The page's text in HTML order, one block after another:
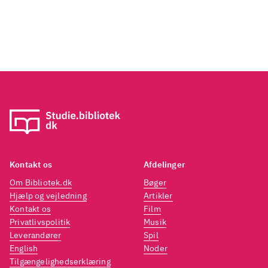
Kontakt os
Om Bibliotek.dk
Hjælp og vejledning
Kontakt os
Privatlivspolitik
Leverandører
English
Tilgængelighedserklæring
Afdelinger
Bøger
Artikler
Film
Musik
Spil
Noder